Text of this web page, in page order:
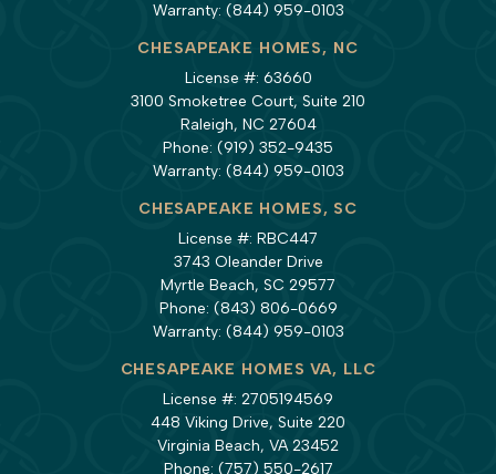
Warranty: (844) 959-0103
CHESAPEAKE HOMES, NC
License #: 63660
3100 Smoketree Court, Suite 210
Raleigh, NC 27604
Phone: (919) 352-9435
Warranty: (844) 959-0103
CHESAPEAKE HOMES, SC
License #: RBC447
3743 Oleander Drive
Myrtle Beach, SC 29577
Phone: (843) 806-0669
Warranty: (844) 959-0103
CHESAPEAKE HOMES VA, LLC
License #: 2705194569
448 Viking Drive, Suite 220
Virginia Beach, VA 23452
Phone: (757) 550-2617